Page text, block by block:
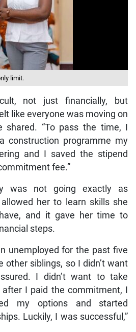
limit.
not just financially, but
like everyone was moving on
shared. “To pass the time, I
construction programme my
and I saved the stipend
fee.”
was not going exactly as
her to learn skills she
and it gave her time to
steps.
unemployed for the past five
other siblings, so I didn’t want
I didn’t want to take
I paid the commitment, I
my options and started
Luckily, I was successful,”